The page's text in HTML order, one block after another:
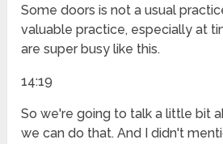
Some doors is not a usual
valuable practice, especially at
are super busy like this.
14:19
So we're going to talk a little bit
we can do that. And I didn't